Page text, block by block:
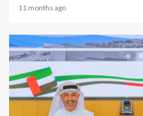
11 months ago